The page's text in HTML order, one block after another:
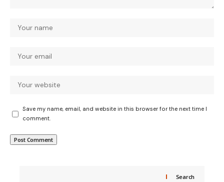
Save my name, email, and website in this browser for the next time I
comment.
Search